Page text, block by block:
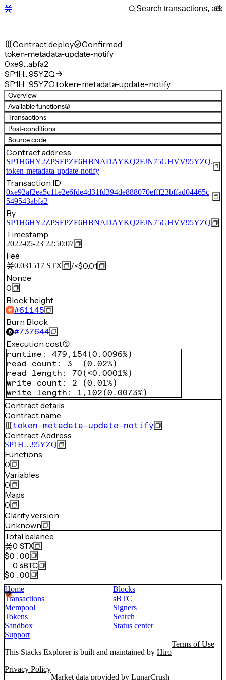
Contract deploy Confirmed
token-metadata-update-notify
0xe9…abfa2
SP1H…95YZQ
SP1H…95YZQ.token-metadata-update-notify
Overview
Available functions(2)
Transactions
Post-conditions
Source code
Contract address
SP1H6HY2ZPSFPZF6HBNADAYKQ2FJN75GHVV95YZQ.
token-metadata-update-notify
Transaction ID
0xe92af2ea5c11e2e6fde4d31fd394de888070efff23bffad04465c
549543abfa2
By
SP1H6HY2ZPSFPZF6HBNADAYKQ2FJN75GHVV95YZQ
Timestamp
2022-05-23 22:50:07
Fee
0.031517 STX /<$0.01
Nonce
0
Block height
#61145
Burn Block
#737644
Execution cost
runtime : 479,154(0.0096%)
read count : 3 (0.02%)
read length : 70 ( <0.0001%)
write count : 2 (0.01%)
write length : 1,102 (0.0073%)
Contract details
Contract name
token-metadata-update-notify
Contract Address
SP1H…95YZQ
Functions
0
Variables
0
Maps
0
Clarity version
Unknown
Total balance
0 STX
$0.00
0 sBTC
$0.00
Home
Blocks
Transactions
sBTC
Mempool
Signers
Tokens
Search
Sandbox
Status center
Support
This Stacks Explorer is built and maintained by Hiro
Terms of Use
Privacy Policy
Market data provided by LunarCrush